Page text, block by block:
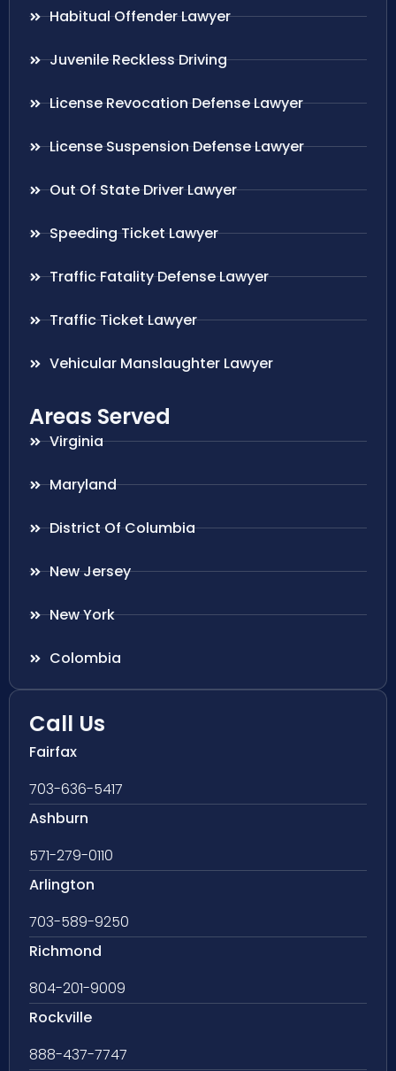
Habitual Offender Lawyer
Juvenile Reckless Driving
License Revocation Defense Lawyer
License Suspension Defense Lawyer
Out Of State Driver Lawyer
Speeding Ticket Lawyer
Traffic Fatality Defense Lawyer
Traffic Ticket Lawyer
Vehicular Manslaughter Lawyer
Areas Served
Virginia
Maryland
District Of Columbia
New Jersey
New York
Colombia
Call Us
Fairfax
703-636-5417
Ashburn
571-279-0110
Arlington
703-589-9250
Richmond
804-201-9009
Rockville
888-437-7747